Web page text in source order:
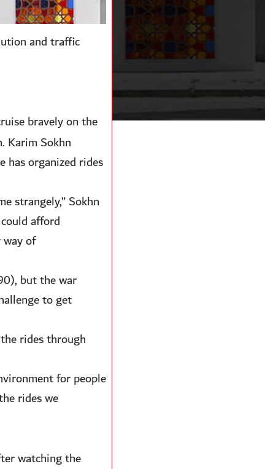
and traffic
bravely on the
Karim Sokhn
has organized rides
strangely,” Sokhn
afford
of
but the war
to get
rides through
for people
rides we
watching the